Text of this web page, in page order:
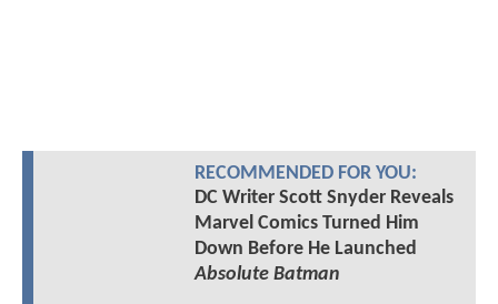
RECOMMENDED FOR YOU:
DC Writer Scott Snyder Reveals
Marvel Comics Turned Him
Down Before He Launched
Absolute Batman